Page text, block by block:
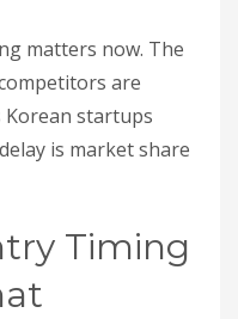
matters now. The
are
startups
is market share
Timing